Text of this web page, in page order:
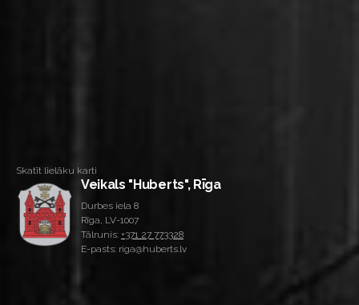
Skatīt lielāku karti
Veikals "Huberts", Rīga
Durbes iela 8
Rīga, LV-1007
Tālrunis: +371 27 773328
E-pasts: riga@huberts.lv